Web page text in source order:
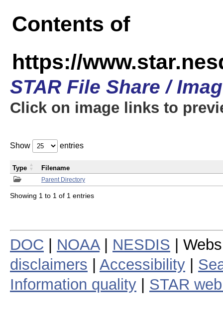
Contents of
https://
STAR File Share /
Click on image links to
Show entries
Parent Directory
Type Filename
Showing 1 to 1 of 1 entries
DOC NOAA| NESDIS |
disclaimers
Accessibility
Information quality
STAR